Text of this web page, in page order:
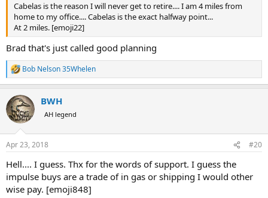
Cabelas is the reason I will never get to retire.... I am 4 miles from
home to my office.... Cabelas is the exact halfway point...
At 2 miles. [emoji22]
Brad that's just called good planning
R
e
c
t
i
s
Bob Nelson 35Whelen
BWH
AH legend
Apr 23, 2018 #20
Hell.... I guess. Thx for the words of support. I guess the
impulse buys are a trade of in gas or shipping I would other
wise pay. [emoji848]